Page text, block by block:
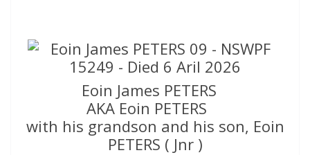
Eoin James PETERS
AKA Eoin PETERS
with his grandson and his son, Eoin
PETERS ( Jnr )